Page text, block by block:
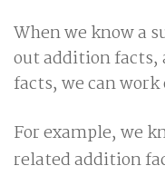
When we know a
out addition facts,
facts, we can
For example, we
related addition